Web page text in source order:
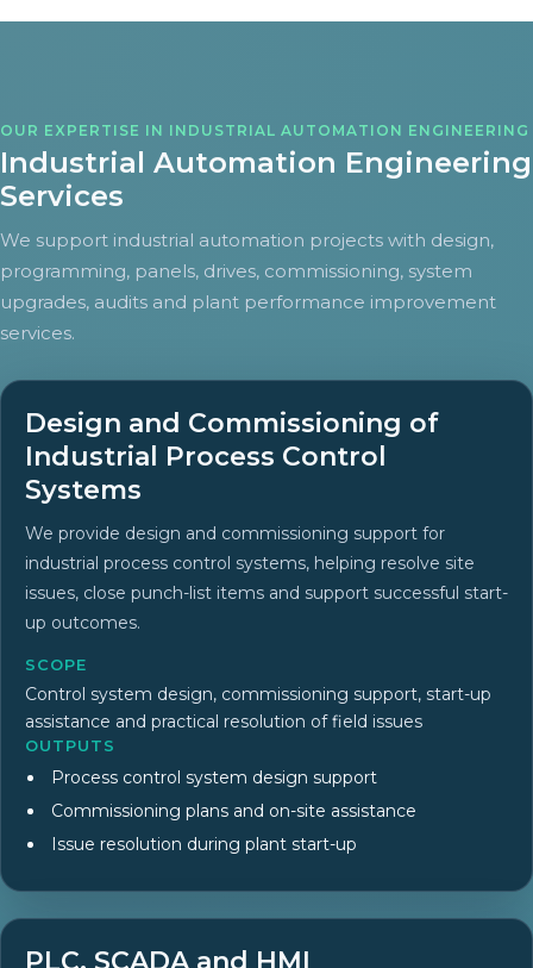
OUR EXPERTISE IN INDUSTRIAL AUTOMATION ENGINEERING
Industrial Automation Engineering
Services
We support industrial automation projects with design,
programming, panels, drives, commissioning, system
upgrades, audits and plant performance improvement
services.
Design and Commissioning of
Industrial Process Control
Systems
We provide design and commissioning support for
industrial process control systems, helping resolve site
issues, close punch-list items and support successful start-
up outcomes.
SCOPE
Control system design, commissioning support, start-up
assistance and practical resolution of field issues
OUTPUTS
Process control system design support
Commissioning plans and on-site assistance
Issue resolution during plant start-up
PLC, SCADA and HMI